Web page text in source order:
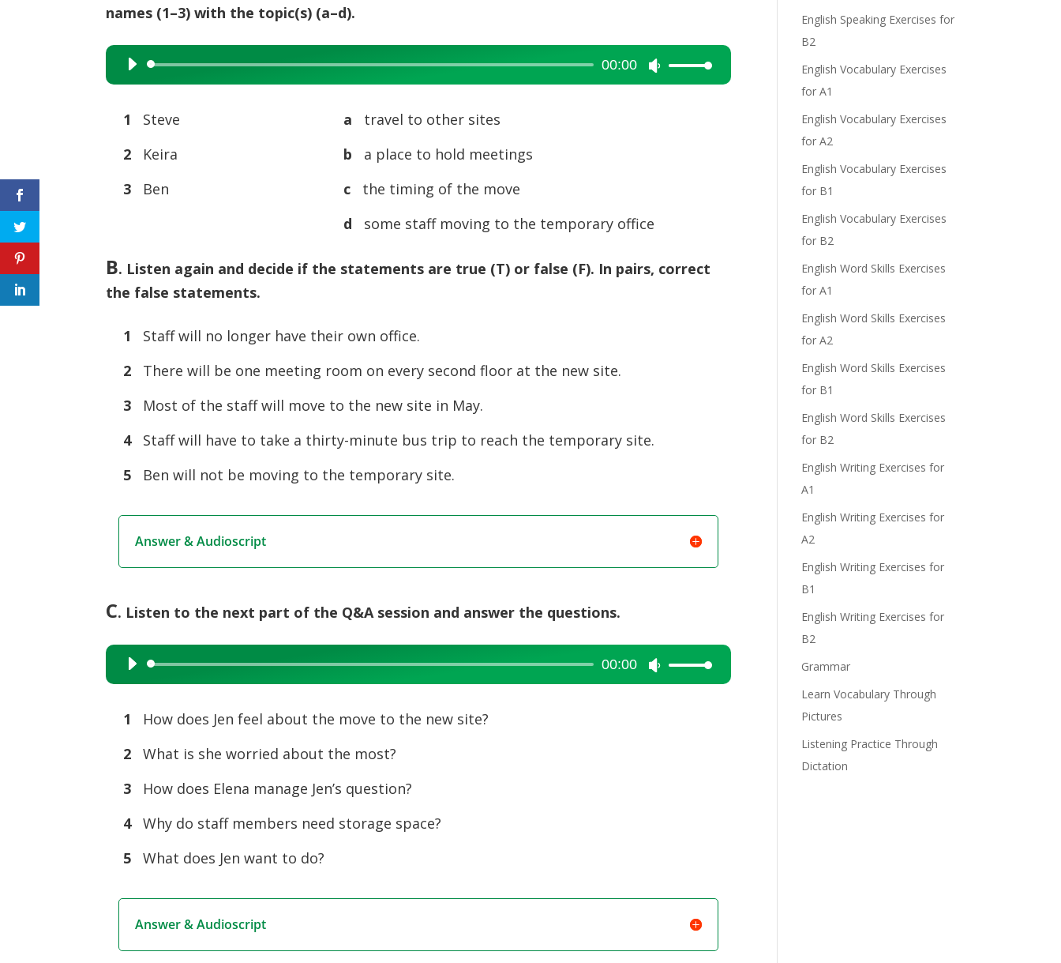
names (1–3) with the topic(s) (a–d).
Audio
Player
00:00
Use
1
Steve
2
Keira
3
Ben
a
travel to other sites
b
a place to hold meetings
c
the timing of the move
d
some staff moving to the temporary office
B. Listen again and decide if the statements are true (T) or false (F). In pairs, correct
the false statements.
1
Staff will no longer have their own office.
2
There will be one meeting room on every second floor at the new site.
3
Most of the staff will move to the new site in May.
4
Staff will have to take a thirty-minute bus trip to reach the temporary site.
5
Ben will not be moving to the temporary site.
Answer & Audioscript
C. Listen to the next part of the Q&A session and answer the questions.
Audio
Player
00:00
Use
1
How does Jen feel about the move to the new site?
2
What is she worried about the most?
3
How does Elena manage Jen’s question?
4 Why do staff members need storage space?
5
What does Jen want to do?
Answer & Audioscript
English Speaking Exercises for
B2
English Vocabulary Exercises
for A1
English Vocabulary Exercises
for A2
English Vocabulary Exercises
for B1
English Vocabulary Exercises
for B2
English Word Skills Exercises
for A1
English Word Skills Exercises
for A2
English Word Skills Exercises
for B1
English Word Skills Exercises
for B2
English Writing Exercises for
A1
English Writing Exercises for
A2
English Writing Exercises for
B1
English Writing Exercises for
B2
Grammar
Learn Vocabulary Through
Pictures
Listening Practice Through
Dictation